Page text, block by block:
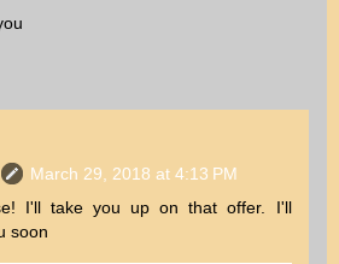
March 29, 2018 at 4:13 PM
I'll take you up on that offer. I'll
soon